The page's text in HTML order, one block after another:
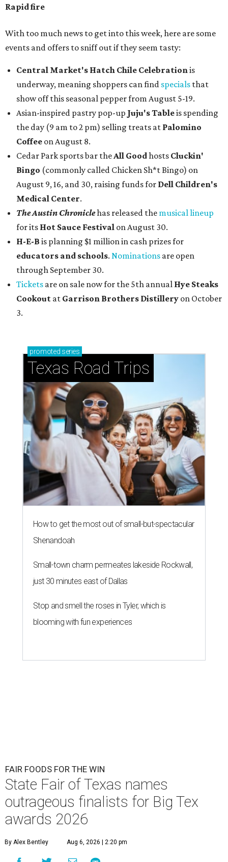
Rapid fire
With too much news to get into this week, here are some
events and offers to sniff out if they seem tasty:
Central Market's Hatch Chile Celebrationis
underway, meaning shoppers can find specials that
show off this seasonal pepper from August 5-19.
Asian-inspired pastry pop-up Juju's Tableis spending
the day (9 am to 2 pm) selling treats at Palomino
Coffee on August 8.
Cedar Park sports bar theAll Goodhosts Cluckin'
Bingo (commonly called Chicken Sh*t Bingo) on
August 9, 16, and 30, raising funds for Dell Children's
Medical Center.
The Austin Chroniclehas released the musical lineup
for its Hot Sauce Festival on August 30.
H-E-B is planning $1 million in cash prizes for
educators and schools. Nominations are open
through September 30.
Tickets are on sale now for the 5th annual Hye Steaks
Cookout at Garrison Brothers Distillery on October
3.
promoted series
Texas Road Trips
How to get the most out of small-but-spectacular
Shenandoah
Small-town charm permeates lakeside Rockwall,
just 30 minutes east of Dallas
Stop and smell the roses in Tyler, which is
blooming with fun experiences
FAIR FOODS FOR THE WIN
State Fair of Texas names
outrageous finalists for Big Tex
awards 2026
By Alex Bentley Aug 6, 2026 | 2:20 pm